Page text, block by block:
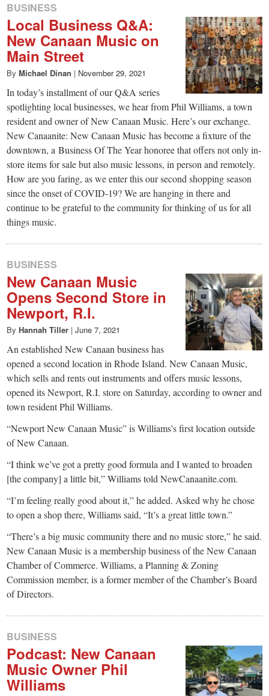
BUSINESS
Local Business Q&A:
New Canaan Music on
Main Street
By Michael Dinan | November 29, 2021
In today’s installment of our Q&A series
spotlighting local businesses, we hear from Phil Williams, a town
resident and owner of New Canaan Music. Here’s our exchange.
New Canaanite: New Canaan Music has become a fixture of the
downtown, a Business Of The Year honoree that offers not only in-
store items for sale but also music lessons, in person and remotely.
How are you faring, as we enter this our second shopping season
since the onset of COVID-19? We are hanging in there and
continue to be grateful to the community for thinking of us for all
things music.
BUSINESS
New Canaan Music
Opens Second Store in
Newport, R.I.
By Hannah Tiller | June 7, 2021
An established New Canaan business has
opened a second location in Rhode Island. New Canaan Music,
which sells and rents out instruments and offers music lessons,
opened its Newport, R.I. store on Saturday, according to owner and
town resident Phil Williams.
“Newport New Canaan Music” is Williams’s first location outside
of New Canaan.
“I think we’ve got a pretty good formula and I wanted to broaden
[the company] a little bit,” Williams told NewCanaanite.com.
“I’m feeling really good about it,” he added. Asked why he chose
to open a shop there, Williams said, “It’s a great little town.”
“There’s a big music community there and no music store,” he said.
New Canaan Music is a membership business of the New Canaan
Chamber of Commerce. Williams, a Planning & Zoning
Commission member, is a former member of the Chamber’s Board
of Directors.
BUSINESS
Podcast: New Canaan
Music Owner Phil
Williams